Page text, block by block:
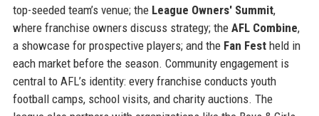
top-seeded team’s venue; the League Owners' Summit,
where franchise owners discuss strategy; the AFL Combine,
a showcase for prospective players; and the Fan Festheld in
each market before the season. Community engagement is
central to AFL’s identity: every franchise conducts youth
football camps, school visits, and charity auctions. The